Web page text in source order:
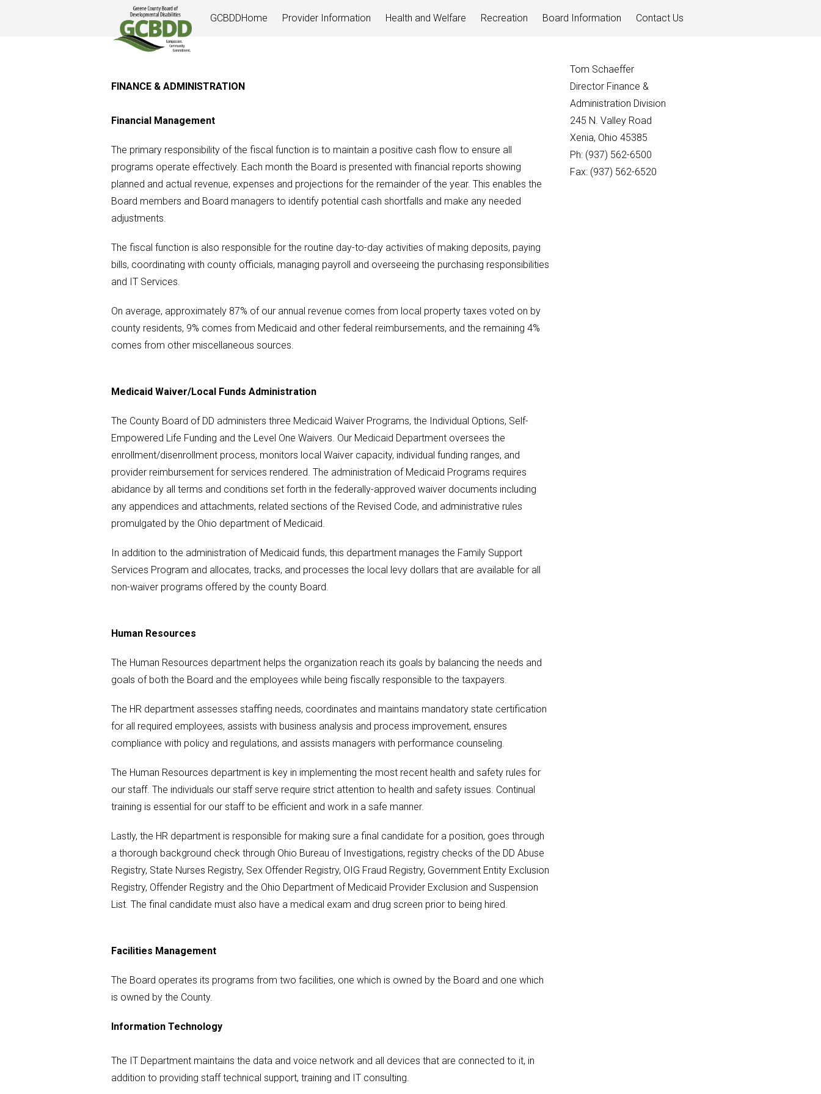
GCBDDHome Provider Information Health and Welfare Recreation Board Information Contact Us
FINANCE & ADMINISTRATION
Financial Management
The primary responsibility of the fiscal function is to maintain a positive cash flow to ensure all
programs operate effectively. Each month the Board is presented with financial reports showing
planned and actual revenue, expenses and projections for the remainder of the year. This enables the
Board members and Board managers to identify potential cash shortfalls and make any needed
adjustments.
The fiscal function is also responsible for the routine day-to-day activities of making deposits, paying
bills, coordinating with county officials, managing payroll and overseeing the purchasing responsibilities
and IT Services.
On average, approximately 87% of our annual revenue comes from local property taxes voted on by
county residents, 9% comes from Medicaid and other federal reimbursements, and the remaining 4%
comes from other miscellaneous sources.
Medicaid Waiver/Local Funds Administration
The County Board of DD administers three Medicaid Waiver Programs, the Individual Options, Self-
Empowered Life Funding and the Level One Waivers. Our Medicaid Department oversees the
enrollment/disenrollment process, monitors local Waiver capacity, individual funding ranges, and
provider reimbursement for services rendered. The administration of Medicaid Programs requires
abidance by all terms and conditions set forth in the federally-approved waiver documents including
any appendices and attachments, related sections of the Revised Code, and administrative rules
promulgated by the Ohio department of Medicaid.
In addition to the administration of Medicaid funds, this department manages the Family Support
Services Program and allocates, tracks, and processes the local levy dollars that are available for all
non-waiver programs offered by the county Board.
Human Resources
The Human Resources department helps the organization reach its goals by balancing the needs and
goals of both the Board and the employees while being fiscally responsible to the taxpayers.
The HR department assesses staffing needs, coordinates and maintains mandatory state certification
for all required employees, assists with business analysis and process improvement, ensures
compliance with policy and regulations, and assists managers with performance counseling.
The Human Resources department is key in implementing the most recent health and safety rules for
our staff. The individuals our staff serve require strict attention to health and safety issues. Continual
training is essential for our staff to be efficient and work in a safe manner.
Lastly, the HR department is responsible for making sure a final candidate for a position, goes through
a thorough background check through Ohio Bureau of Investigations, registry checks of the DD Abuse
Registry, State Nurses Registry, Sex Offender Registry, OIG Fraud Registry, Government Entity Exclusion
Registry, Offender Registry and the Ohio Department of Medicaid Provider Exclusion and Suspension
List. The final candidate must also have a medical exam and drug screen prior to being hired.
Facilities Management
The Board operates its programs from two facilities, one which is owned by the Board and one which
is owned by the County.
Information Technology
The IT Department maintains the data and voice network and all devices that are connected to it, in
addition to providing staff technical support, training and IT consulting.
Tom Schaeffer
Director Finance &
Administration Division
245 N. Valley Road
Xenia, Ohio 45385
Ph: (937) 562-6500
Fax: (937) 562-6520